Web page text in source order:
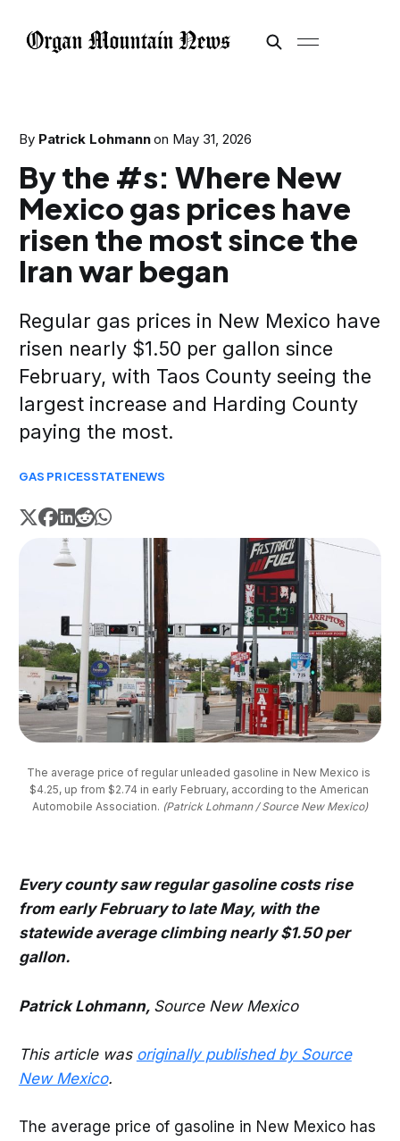
By Patrick Lohmann on May 31, 2026
By the #s: Where New
Mexico gas prices have
risen the most since the
Iran war began
Regular gas prices in New Mexico have
risen nearly $1.50 per gallon since
February, with Taos County seeing the
largest increase and Harding County
paying the most.
GAS PRICESSTATENEWS
The average price of regular unleaded gasoline in New Mexico is
$4.25, up from $2.74 in early February, according to the American
Automobile Association. (Patrick Lohmann / Source New Mexico)
Every county saw regular gasoline costs rise
from early February to late May, with the
statewide average climbing nearly $1.50 per
gallon.
Patrick Lohmann, Source New Mexico
This article was originally published by Source
New Mexico.
The average price of gasoline in New Mexico has